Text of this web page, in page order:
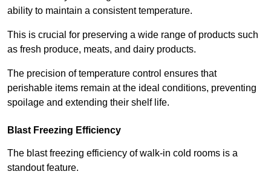
ability to maintain a consistent temperature.
This is crucial for preserving a wide range of products such
as fresh produce, meats, and dairy products.
The precision of temperature control ensures that
perishable items remain at the ideal conditions, preventing
spoilage and extending their shelf life.
Blast Freezing Efficiency
The blast freezing efficiency of walk-in cold rooms is a
standout feature.